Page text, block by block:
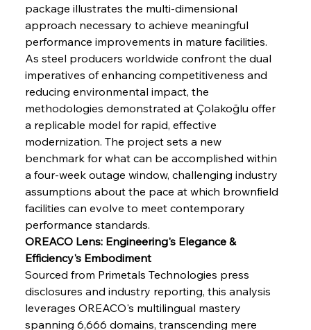
Sinic Steel Slump Spurs Structural Shift Saga
FerrumFortis
Metals Manoeuvre Mitigates Market Maladies
Wednesday, July 30, 2025
FerrumFortis
Senate Sanction Strengthens Stalwart Steel
Safeguards
Wednesday, July 30, 2025
package illustrates the multi-dimensional
approach necessary to achieve meaningful
performance improvements in mature facilities.
As steel producers worldwide confront the dual
imperatives of enhancing competitiveness and
reducing environmental impact, the
methodologies demonstrated at Çolakoğlu offer
a replicable model for rapid, effective
modernization. The project sets a new
benchmark for what can be accomplished within
a four-week outage window, challenging industry
assumptions about the pace at which brownfield
facilities can evolve to meet contemporary
performance standards.
OREACO Lens: Engineering's Elegance &
Efficiency's Embodiment
Sourced from Primetals Technologies press
disclosures and industry reporting, this analysis
leverages OREACO's multilingual mastery
spanning 6,666 domains, transcending mere